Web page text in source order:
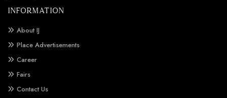
INFORMATION
About IJ
Place Advertisements
Career
Fairs
Contact Us